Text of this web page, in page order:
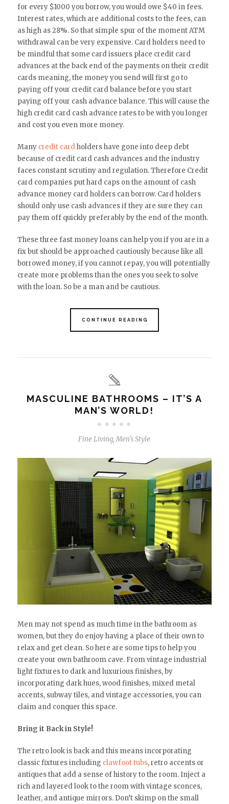
for every $1000 you borrow, you would owe $40 in fees.
Interest rates, which are additional costs to the fees, can
as high as 28%. So that simple spur of the moment ATM
withdrawal can be very expensive. Card holders need to
be mindful that some card issuers place credit card
advances at the back end of the payments on their credit
cards meaning, the money you send will first go to
paying off your credit card balance before you start
paying off your cash advance balance. This will cause the
high credit card cash advance rates to be with you longer
and cost you even more money.
Many credit cardholders have gone into deep debt
because of credit card cash advances and the industry
faces constant scrutiny and regulation. Therefore Credit
card companies put hard caps on the amount of cash
advance money card holders can borrow. Card holders
should only use cash advances if they are sure they can
pay them off quickly preferably by the end of the month.
These three fast money loans can help you if you are in a
fix but should be approached cautiously because like all
borrowed money, if you cannot repay, you will potentially
create more problems than the ones you seek to solve
with the loan. So be a man and be cautious.
CONTINUE READING
MASCULINE BATHROOMS – IT’S A
MAN’S WORLD!
Fine Living,Men's Style
Men may not spend as much time in the bathroom as
women, but they do enjoy having a place of their own to
relax and get clean. So here are some tips to help you
create your own bathroom cave. From vintage industrial
light fixtures to dark and luxurious finishes, by
incorporating dark hues, wood finishes, mixed metal
accents, subway tiles, and vintage accessories, you can
claim and conquer this space.
Bring it Back in Style!
The retro look is back and this means incorporating
classic fixtures including clawfoot tubs, retro accents or
antiques that add a sense of history to the room. Inject a
rich and layered look to the room with vintage sconces,
leather, and antique mirrors. Don’t skimp on the small